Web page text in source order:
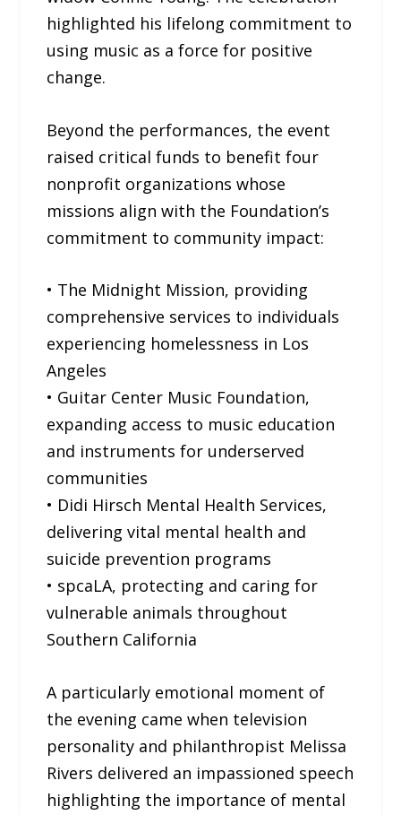
highlighted his lifelong commitment to
using music as a force for positive
change.
Beyond the performances, the event
raised critical funds to benefit four
nonprofit organizations whose
missions align with the Foundation’s
commitment to community impact:
• The Midnight Mission, providing
comprehensive services to individuals
experiencing homelessness in Los
Angeles
• Guitar Center Music Foundation,
expanding access to music education
and instruments for underserved
communities
• Didi Hirsch Mental Health Services,
delivering vital mental health and
suicide prevention programs
• spcaLA, protecting and caring for
vulnerable animals throughout
Southern California
A particularly emotional moment of
the evening came when television
personality and philanthropist Melissa
Rivers delivered an impassioned speech
highlighting the importance of mental